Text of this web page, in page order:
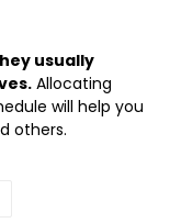
usually
Allocating
will help you
others.